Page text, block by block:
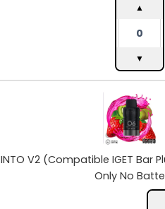
Battery)
quantity
▲
▼
INTO V2 (Compatible IGET Bar
Only No
V2
IGET
Bar
Kiwi